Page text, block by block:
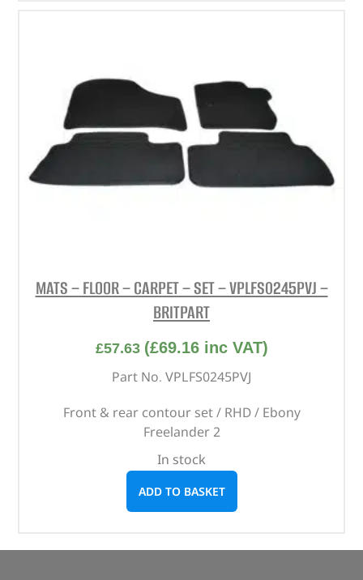
MATS – FLOOR – CARPET – SET – VPLFS0245PVJ –
BRITPART
£57.63 (£69.16inc VAT)
Part No. VPLFS0245PVJ
Front & rear contour set / RHD / Ebony
Freelander 2
In stock
ADD TO BASKET